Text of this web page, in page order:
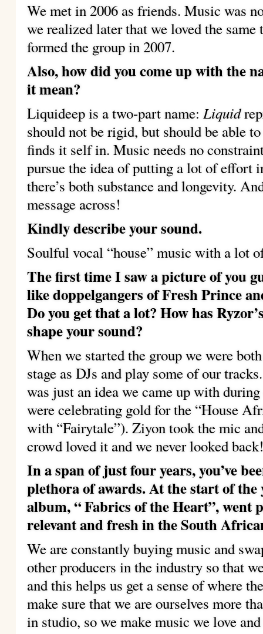
We met in 2006 as friends. Music was
we realized later that we loved the
formed the group in 2007.
Also, how did you come up with the
it mean?
Liquideep is a two-part name:Liquid
should not be rigid, but should be able
finds it self in. Music needs no
pursue the idea of putting a lot of effort
there’s both substance and longevity.
message across!
Kindly describe your sound.
Soulful vocal “house” music with a lot
The first time I saw a picture of you
like doppelgangers of Fresh Prince
Do you get that a lot? How has
shape your sound?
When we started the group we were
stage as DJs and play some of our
was just an idea we came up with
were celebrating gold for the “House
with “Fairytale”). Ziyon took the mic
crowd loved it and we never looked
In a span of just four years, you’ve
plethora of awards. At the start of the
album, “ Fabrics of the Heart”, went
relevant and fresh in the South
We are constantly buying music and
other producers in the industry so that
and this helps us get a sense of where
make sure that we are ourselves more
in studio, so we make music we love